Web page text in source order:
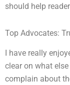
should help
Top Advocates:
I have really
clear on what
complain about